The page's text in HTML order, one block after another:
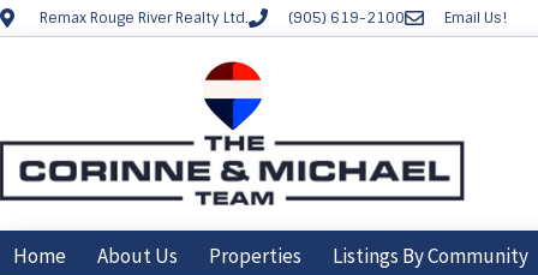
Remax Rouge River Realty Ltd. (905) 619-2100 Email Us!
Home About Us Properties Listings By Community